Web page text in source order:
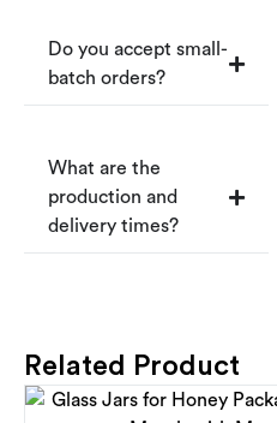
Do you accept small-
batch orders?
What are the
production and
delivery times?
Related Product